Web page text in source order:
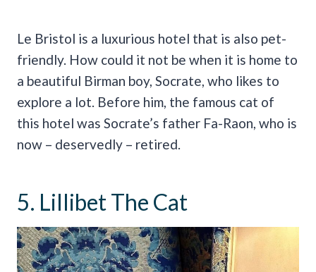
Le Bristol is a luxurious hotel that is also pet-
friendly. How could it not be when it is home to
a beautiful Birman boy, Socrate, who likes to
explore a lot. Before him, the famous cat of
this hotel was Socrate’s father Fa-Raon, who is
now – deservedly – retired.
5. Lillibet The Cat